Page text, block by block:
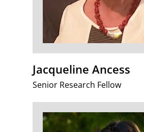
Jacqueline Ancess
Senior Research Fellow